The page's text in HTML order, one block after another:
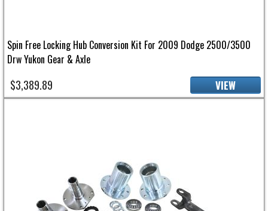
Spin Free Locking Hub Conversion Kit For 2009 Dodge 2500/3500
Drw Yukon Gear & Axle
$3,389.89 VIEW